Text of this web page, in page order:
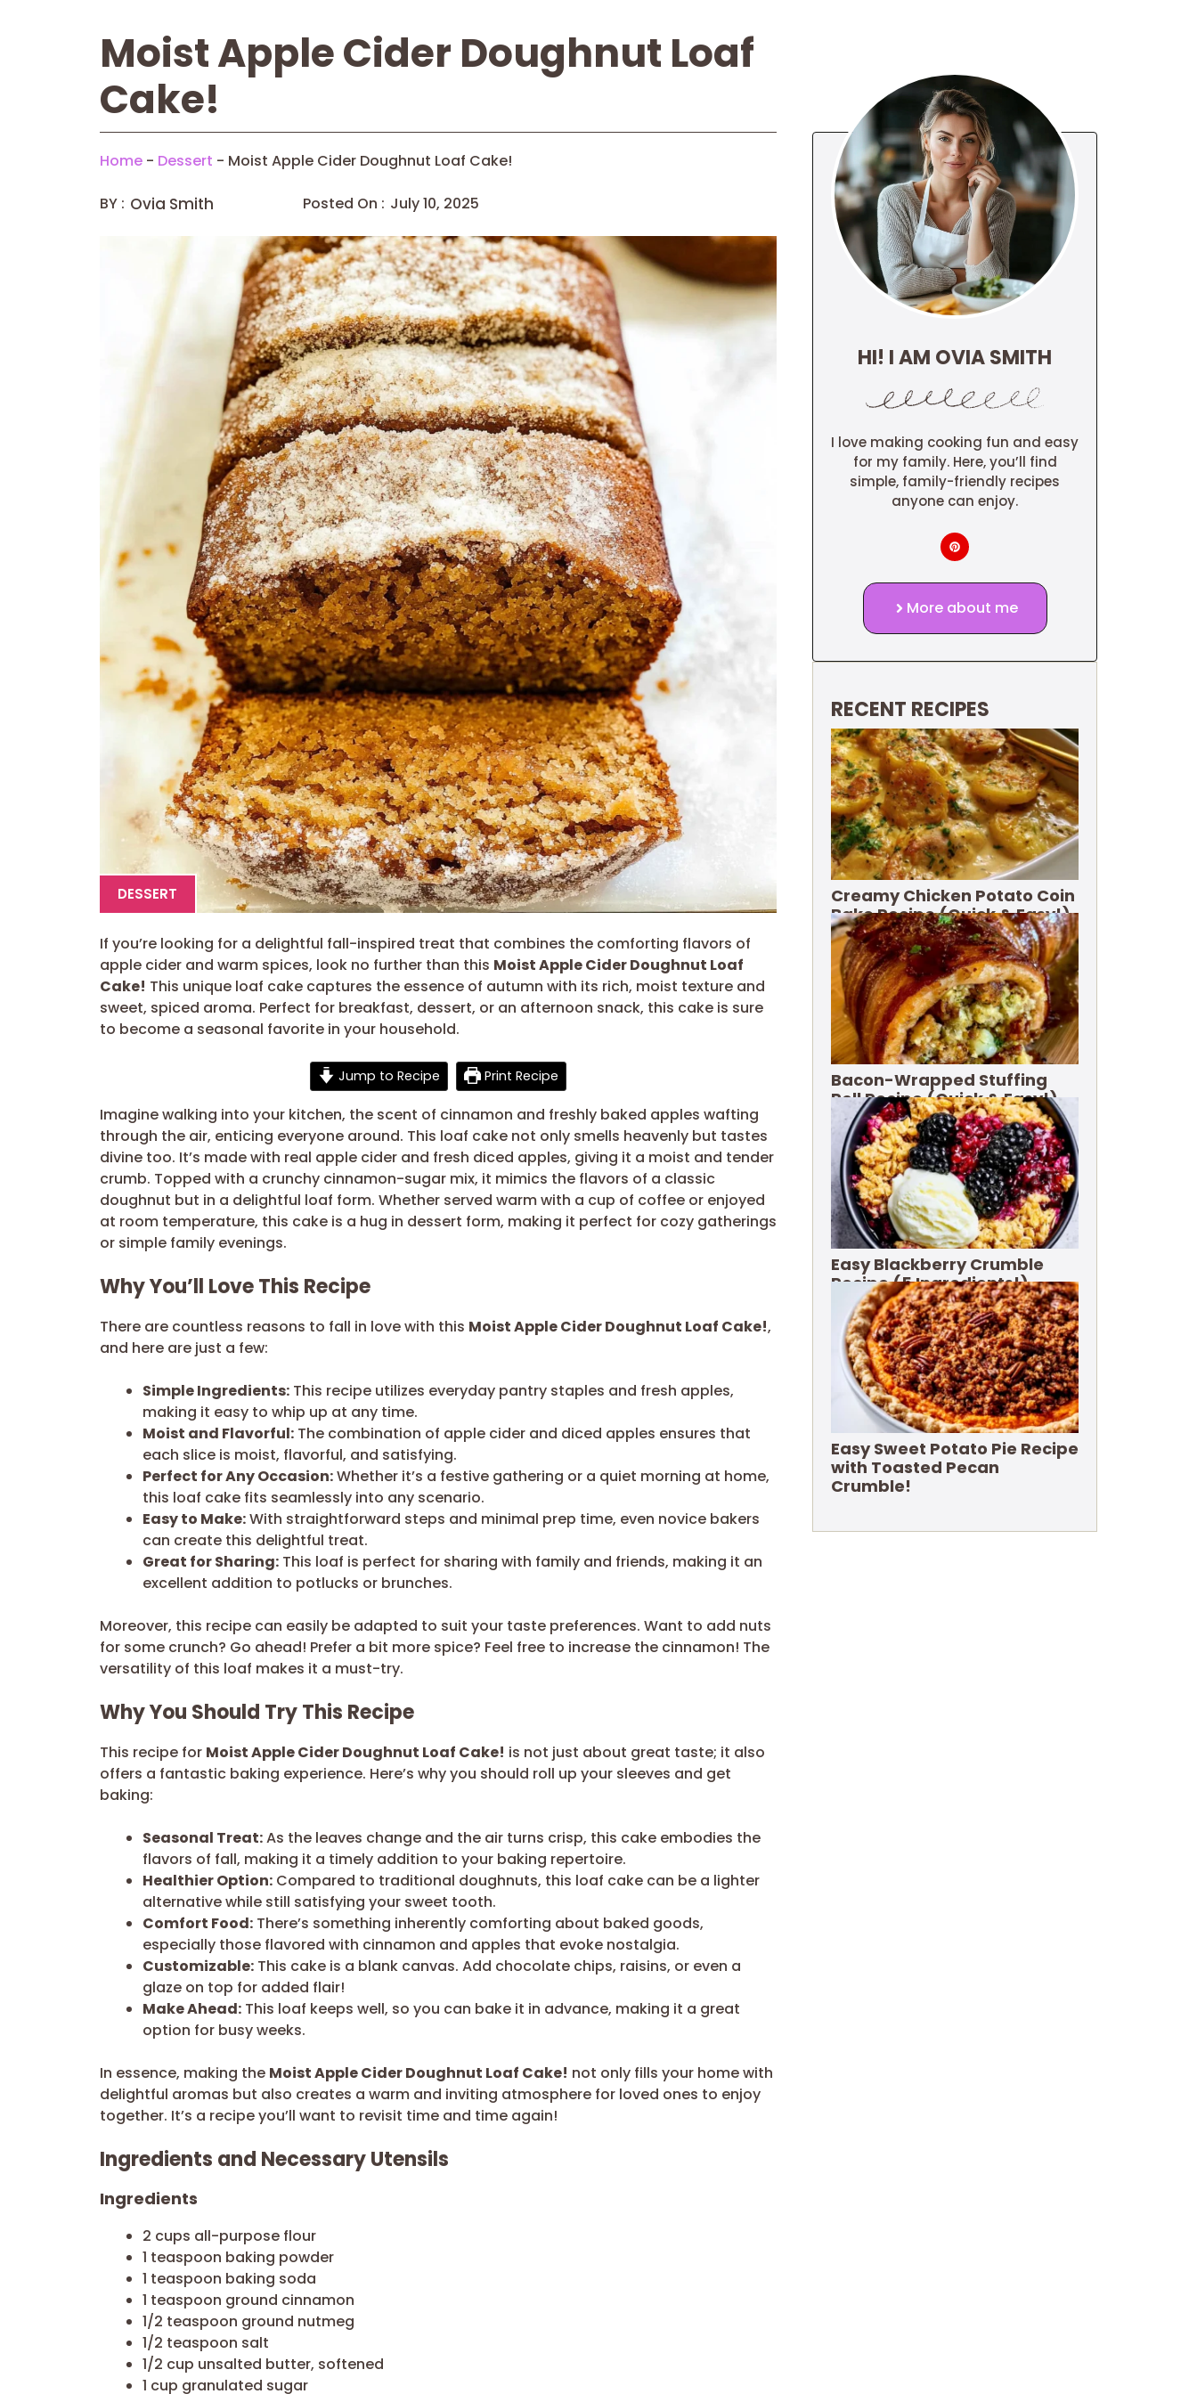
Moist Apple Cider Doughnut Loaf
Cake!
Home - Dessert - Moist Apple Cider Doughnut Loaf Cake!
BY : Ovia Smith Posted On : July 10, 2025
DESSERT
If you’re looking for a delightful fall-inspired treat that combines the comforting flavors of
apple cider and warm spices, look no further than this Moist Apple Cider Doughnut Loaf
Cake! This unique loaf cake captures the essence of autumn with its rich, moist texture and
sweet, spiced aroma. Perfect for breakfast, dessert, or an afternoon snack, this cake is sure
to become a seasonal favorite in your household.
Jump to Recipe Print Recipe
Imagine walking into your kitchen, the scent of cinnamon and freshly baked apples wafting
through the air, enticing everyone around. This loaf cake not only smells heavenly but tastes
divine too. It’s made with real apple cider and fresh diced apples, giving it a moist and tender
crumb. Topped with a crunchy cinnamon-sugar mix, it mimics the flavors of a classic
doughnut but in a delightful loaf form. Whether served warm with a cup of coffee or enjoyed
at room temperature, this cake is a hug in dessert form, making it perfect for cozy gatherings
or simple family evenings.
Why You’ll Love This Recipe
There are countless reasons to fall in love with this Moist Apple Cider Doughnut Loaf Cake!,
and here are just a few:
Simple Ingredients: This recipe utilizes everyday pantry staples and fresh apples,
making it easy to whip up at any time.
Moist and Flavorful: The combination of apple cider and diced apples ensures that
each slice is moist, flavorful, and satisfying.
Perfect for Any Occasion:Whether it’s a festive gathering or a quiet morning at home,
this loaf cake fits seamlessly into any scenario.
Easy to Make:With straightforward steps and minimal prep time, even novice bakers
can create this delightful treat.
Great for Sharing: This loaf is perfect for sharing with family and friends, making it an
excellent addition to potlucks or brunches.
Moreover, this recipe can easily be adapted to suit your taste preferences. Want to add nuts
for some crunch? Go ahead! Prefer a bit more spice? Feel free to increase the cinnamon! The
versatility of this loaf makes it a must-try.
Why You Should Try This Recipe
This recipe for Moist Apple Cider Doughnut Loaf Cake! is not just about great taste; it also
offers a fantastic baking experience. Here’s why you should roll up your sleeves and get
baking:
Seasonal Treat:As the leaves change and the air turns crisp, this cake embodies the
flavors of fall, making it a timely addition to your baking repertoire.
Healthier Option: Compared to traditional doughnuts, this loaf cake can be a lighter
alternative while still satisfying your sweet tooth.
Comfort Food: There’s something inherently comforting about baked goods,
especially those flavored with cinnamon and apples that evoke nostalgia.
Customizable: This cake is a blank canvas. Add chocolate chips, raisins, or even a
glaze on top for added flair!
Make Ahead: This loaf keeps well, so you can bake it in advance, making it a great
option for busy weeks.
In essence, making the Moist Apple Cider Doughnut Loaf Cake! not only fills your home with
delightful aromas but also creates a warm and inviting atmosphere for loved ones to enjoy
together. It’s a recipe you’ll want to revisit time and time again!
Ingredients and Necessary Utensils
Ingredients
2 cups all-purpose flour
1 teaspoon baking powder
1 teaspoon baking soda
1 teaspoon ground cinnamon
1/2 teaspoon ground nutmeg
1/2 teaspoon salt
1/2 cup unsalted butter, softened
1 cup granulated sugar
HI! I AM OVIA SMITH
I love making cooking fun and easy
for my family. Here, you’ll find
simple, family-friendly recipes
anyone can enjoy.
More about me
RECENT RECIPES
Creamy Chicken Potato Coin
Bake Recipe (Quick & Easy!)
Bacon-Wrapped Stuffing
Roll Recipe (Quick & Easy!)
Easy Blackberry Crumble
Recipe (5 Ingredients!)
Easy Sweet Potato Pie Recipe
with Toasted Pecan
Crumble!